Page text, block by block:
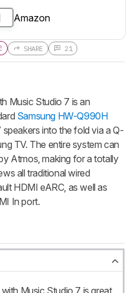
Amazon
SHARE 21
Music Studio 7 is an
Samsung HW-Q990H
into the fold via a Q-
TV. The entire system can
Atmos, making for a totally
all traditional wired
HDMI eARC, as well as
In port.